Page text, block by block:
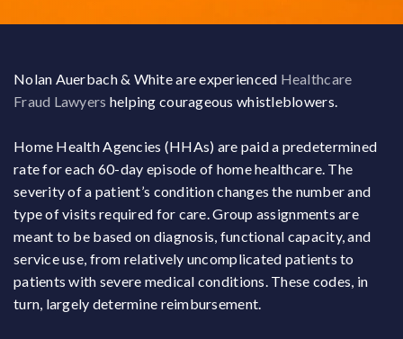
Nolan Auerbach & White are experienced Healthcare
Fraud Lawyers helping courageous whistleblowers.
Home Health Agencies (HHAs) are paid a predetermined
rate for each 60-day episode of home healthcare. The
severity of a patient’s condition changes the number and
type of visits required for care. Group assignments are
meant to be based on diagnosis, functional capacity, and
service use, from relatively uncomplicated patients to
patients with severe medical conditions. These codes, in
turn, largely determine reimbursement.